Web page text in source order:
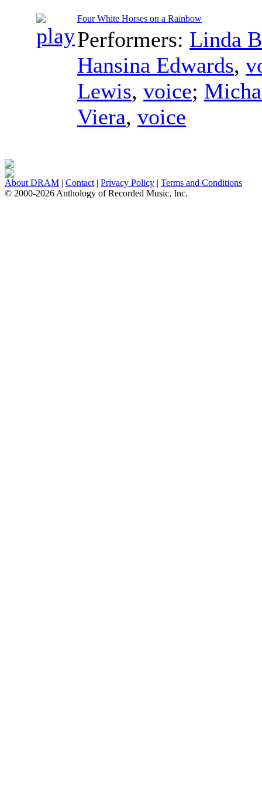
Four White Horses on a Rainbow
Performers: Linda
Hansina Edwards,
Lewis, voice;
Viera, voice
About DRAM | Contact | Privacy Policy | Terms and Conditions
© 2000-2026 Anthology of Recorded Music, Inc.